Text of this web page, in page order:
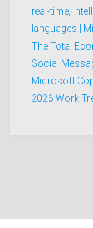
real-time,
languages |
The Total
Social
Microsoft
2026 Work